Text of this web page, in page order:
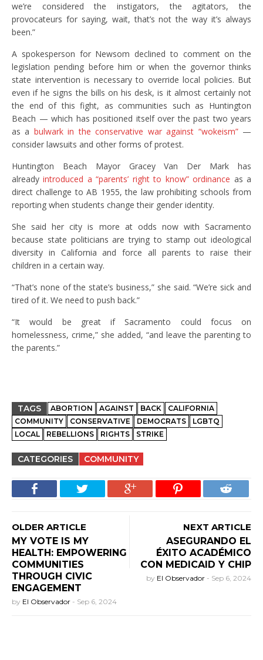
we’re considered the instigators, the agitators, the
provocateurs for saying, wait, that’s not the way it’s always
been.”
A spokesperson for Newsom declined to comment on the
legislation pending before him or when the governor thinks
state intervention is necessary to override local policies. But
even if he signs the bills on his desk, is it almost certainly not
the end of this fight, as communities such as Huntington
Beach — which has positioned itself over the past two years
as a bulwark in the conservative war against “wokeism”—
consider lawsuits and other forms of protest.
Huntington Beach Mayor Gracey Van Der Mark has
alreadyintroduced a “parents’ right to know” ordinance as a
direct challenge to AB 1955, the law prohibiting schools from
reporting when students change their gender identity.
She said her city is more at odds now with Sacramento
because state politicians are trying to stamp out ideological
diversity in California and force all parents to raise their
children in a certain way.
“That’s none of the state’s business,” she said. “We’re sick and
tired of it. We need to push back.”
“It would be great if Sacramento could focus on
homelessness, crime,” she added, “and leave the parenting to
the parents.”
TAGS ABORTION AGAINST BACK
CALIFORNIA
COMMUNITY
CONSERVATIVE DEMOCRATS
LGBTQ
LOCAL
REBELLIONS RIGHTS STRIKE
CATEGORIES COMMUNITY
OLDER ARTICLE
MY VOTE IS MY
HEALTH: EMPOWERING
COMMUNITIES
THROUGH CIVIC
ENGAGEMENT
by El Observador - Sep 6, 2024
NEXT ARTICLE
ASEGURANDO EL
ÉXITO ACADÉMICO
CON MEDICAID Y CHIP
by El Observador - Sep 6, 2024